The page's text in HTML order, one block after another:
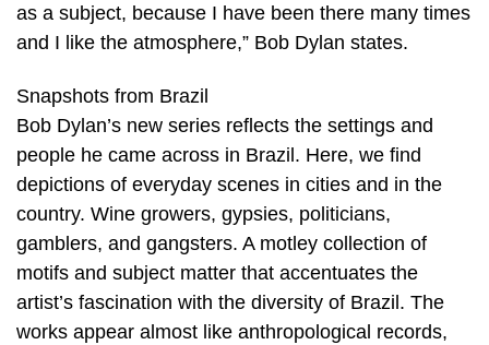
as a subject, because I have been there many times
and I like the atmosphere,” Bob Dylan states.
Snapshots from Brazil
Bob Dylan’s new series reflects the settings and
people he came across in Brazil. Here, we find
depictions of everyday scenes in cities and in the
country. Wine growers, gypsies, politicians,
gamblers, and gangsters. A motley collection of
motifs and subject matter that accentuates the
artist’s fascination with the diversity of Brazil. The
works appear almost like anthropological records,